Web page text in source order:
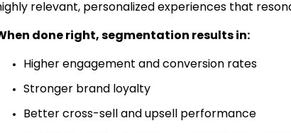
relevant, personalized experiences that
done right, segmentation results in:
Higher engagement and conversion rates
Stronger brand loyalty
Better cross-sell and upsell performance